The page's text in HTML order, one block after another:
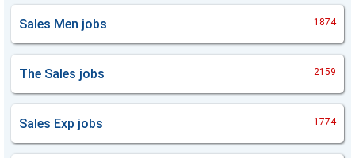
Sales Men jobs 1874
The Sales jobs 2159
Sales Exp jobs 1774